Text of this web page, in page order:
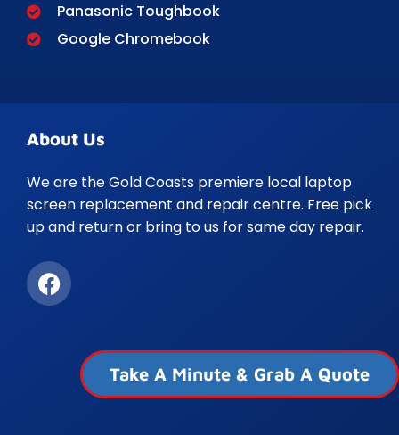
Panasonic Toughbook
Google Chromebook
About Us
We are the Gold Coasts premiere local laptop
screen replacement and repair centre. Free pick
up and return or bring to us for same day repair.
Take A Minute & Grab A Quote